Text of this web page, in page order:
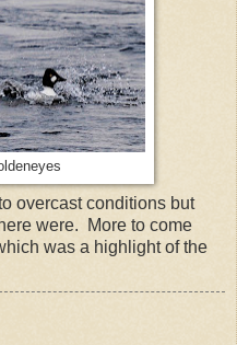
overcast conditions but
were. More to come
was a highlight of the